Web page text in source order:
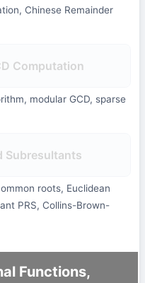
Chinese Remainder
Computation
modular GCD, sparse
Subresultants
roots, Euclidean
PRS, Collins-Brown-
Functions,